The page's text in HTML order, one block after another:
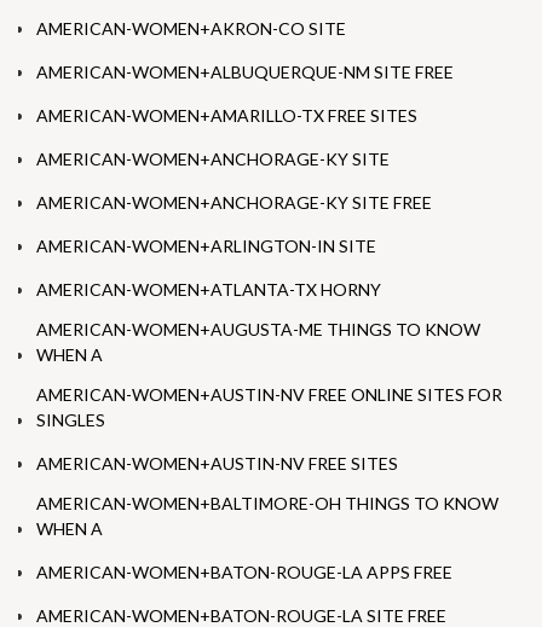
AMERICAN-WOMEN+AKRON-CO SITE
AMERICAN-WOMEN+ALBUQUERQUE-NM SITE FREE
AMERICAN-WOMEN+AMARILLO-TX FREE SITES
AMERICAN-WOMEN+ANCHORAGE-KY SITE
AMERICAN-WOMEN+ANCHORAGE-KY SITE FREE
AMERICAN-WOMEN+ARLINGTON-IN SITE
AMERICAN-WOMEN+ATLANTA-TX HORNY
AMERICAN-WOMEN+AUGUSTA-ME THINGS TO KNOW
WHEN A
AMERICAN-WOMEN+AUSTIN-NV FREE ONLINE SITES FOR
SINGLES
AMERICAN-WOMEN+AUSTIN-NV FREE SITES
AMERICAN-WOMEN+BALTIMORE-OH THINGS TO KNOW
WHEN A
AMERICAN-WOMEN+BATON-ROUGE-LA APPS FREE
AMERICAN-WOMEN+BATON-ROUGE-LA SITE FREE